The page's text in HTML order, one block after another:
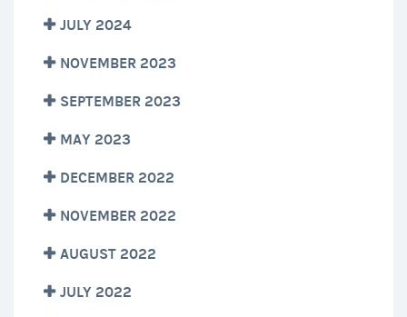
JULY 2024
NOVEMBER 2023
SEPTEMBER 2023
MAY 2023
DECEMBER 2022
NOVEMBER 2022
AUGUST 2022
JULY 2022